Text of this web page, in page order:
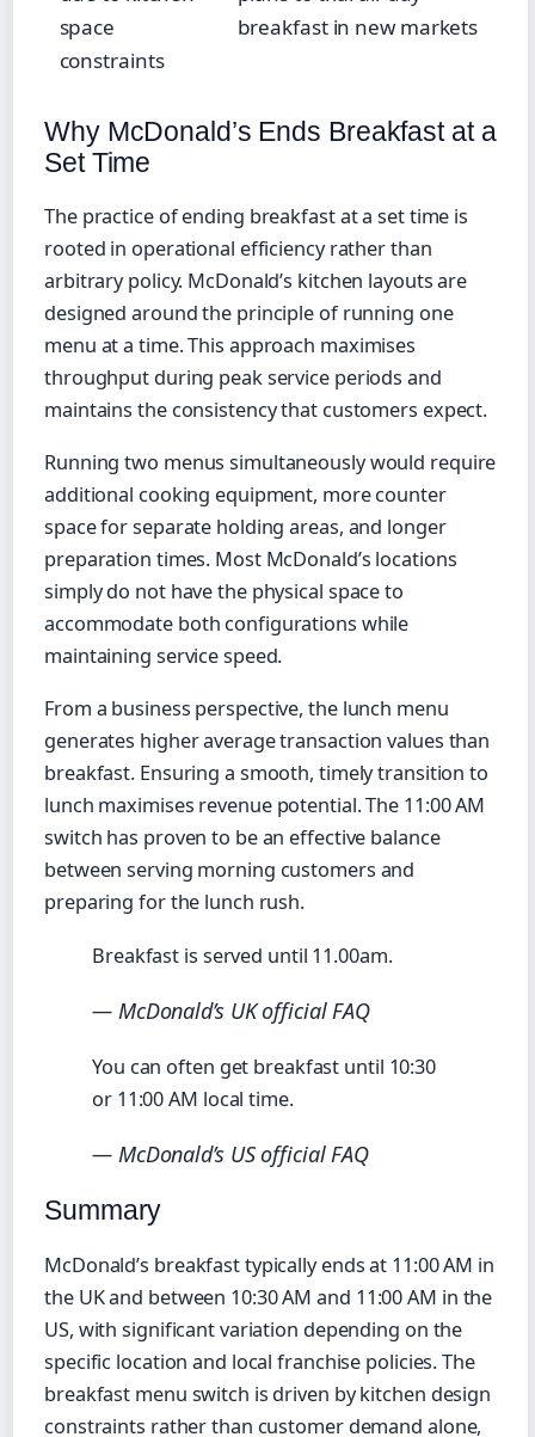
space
constraints
breakfast in new markets
Why McDonald’s Ends Breakfast at a
Set Time
The practice of ending breakfast at a set time is
rooted in operational efficiency rather than
arbitrary policy. McDonald’s kitchen layouts are
designed around the principle of running one
menu at a time. This approach maximises
throughput during peak service periods and
maintains the consistency that customers expect.
Running two menus simultaneously would require
additional cooking equipment, more counter
space for separate holding areas, and longer
preparation times. Most McDonald’s locations
simply do not have the physical space to
accommodate both configurations while
maintaining service speed.
From a business perspective, the lunch menu
generates higher average transaction values than
breakfast. Ensuring a smooth, timely transition to
lunch maximises revenue potential. The 11:00 AM
switch has proven to be an effective balance
between serving morning customers and
preparing for the lunch rush.
Breakfast is served until 11.00am.
— McDonald’s UK official FAQ
You can often get breakfast until 10:30
or 11:00 AM local time.
— McDonald’s US official FAQ
Summary
McDonald’s breakfast typically ends at 11:00 AM in
the UK and between 10:30 AM and 11:00 AM in the
US, with significant variation depending on the
specific location and local franchise policies. The
breakfast menu switch is driven by kitchen design
constraints rather than customer demand alone,